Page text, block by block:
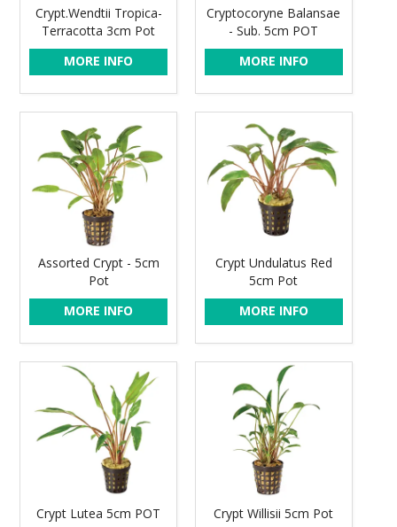
Crypt.Wendtii Tropica-
Terracotta 3cm Pot
MORE INFO
Cryptocoryne Balansae
- Sub. 5cm POT
MORE INFO
Assorted Crypt - 5cm
Pot
MORE INFO
Crypt Undulatus Red
5cm Pot
MORE INFO
Crypt Lutea 5cm POT
Crypt Willisii 5cm Pot